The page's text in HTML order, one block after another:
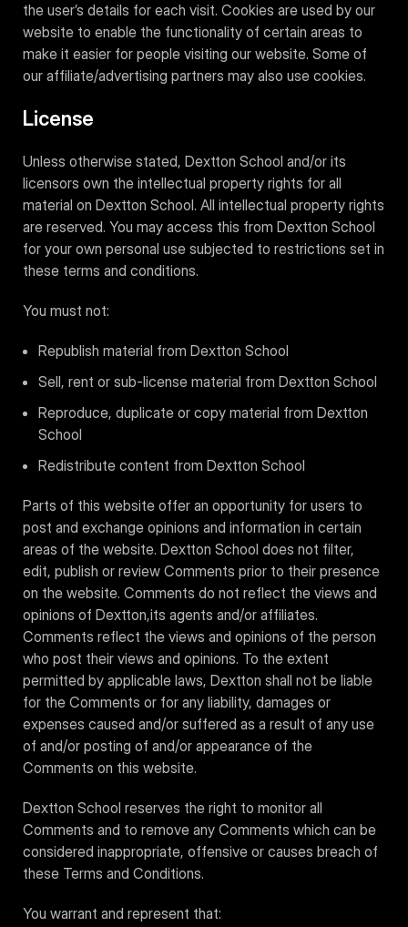
the user’s details for each visit. Cookies are used by our
website to enable the functionality of certain areas to
make it easier for people visiting our website. Some of
our affiliate/advertising partners may also use cookies.
License
Unless otherwise stated, Dextton School and/or its
licensors own the intellectual property rights for all
material on Dextton School. All intellectual property rights
are reserved. You may access this from Dextton School
for your own personal use subjected to restrictions set in
these terms and conditions.
You must not:
Republish material from Dextton School
Sell, rent or sub-license material from Dextton School
Reproduce, duplicate or copy material from Dextton
School
Redistribute content from Dextton School
Parts of this website offer an opportunity for users to
post and exchange opinions and information in certain
areas of the website. Dextton School does not filter,
edit, publish or review Comments prior to their presence
on the website. Comments do not reflect the views and
opinions of Dextton,its agents and/or affiliates.
Comments reflect the views and opinions of the person
who post their views and opinions. To the extent
permitted by applicable laws, Dextton shall not be liable
for the Comments or for any liability, damages or
expenses caused and/or suffered as a result of any use
of and/or posting of and/or appearance of the
Comments on this website.
Dextton School reserves the right to monitor all
Comments and to remove any Comments which can be
considered inappropriate, offensive or causes breach of
these Terms and Conditions.
You warrant and represent that: